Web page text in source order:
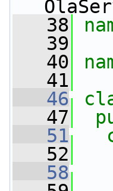
   38
   39
   40
   41
   46
   47
   51
   52
   58